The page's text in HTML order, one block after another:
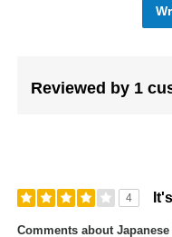
Reviewed by 1
4
Comments about